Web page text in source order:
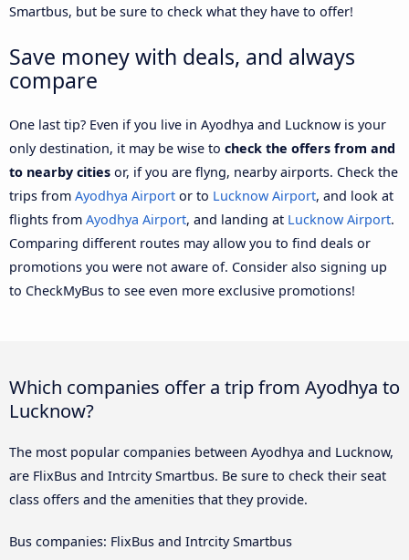
Smartbus, but be sure to check what they have to offer!
Save money with deals, and always
compare
One last tip? Even if you live in Ayodhya and Lucknow is your
only destination, it may be wise to check the offers from and
to nearby cities or, if you are flyng, nearby airports. Check the
trips from Ayodhya Airport or to Lucknow Airport, and look at
flights from Ayodhya Airport, and landing at Lucknow Airport.
Comparing different routes may allow you to find deals or
promotions you were not aware of. Consider also signing up
to CheckMyBus to see even more exclusive promotions!
Which companies offer a trip from Ayodhya to
Lucknow?
The most popular companies between Ayodhya and Lucknow,
are FlixBus and Intrcity Smartbus. Be sure to check their seat
class offers and the amenities that they provide.
Bus companies: FlixBus and Intrcity Smartbus